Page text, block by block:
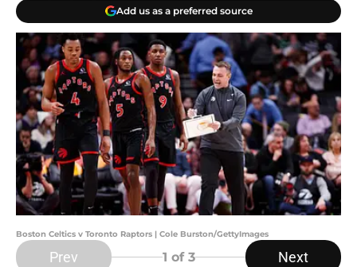
Add us as a preferred source
Boston Celtics v Toronto Raptors | Cole Burston/GettyImages
Prev 1 of 3 Next